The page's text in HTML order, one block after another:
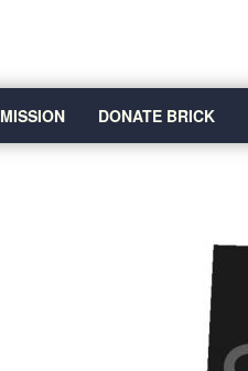
MISSION
DONATE BRICK